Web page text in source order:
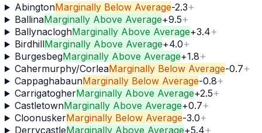
AbingtonMarginally Below Average-2.3+
BallinaMarginally Above Average+9.5+
BallynacloghMarginally Above Average+3.4+
BirdhillMarginally Above Average+4.0+
BurgesbegMarginally Above Average+1.8+
Cahermurphy/CorleaMarginally Below Average-0.7+
CappaghabaunMarginally Below Average-0.8+
CarrigatogherMarginally Above Average+2.5+
CastletownMarginally Above Average+0.7+
CloonuskerMarginally Below Average-3.0+
DerrycastleMarginally Above Average+5.4+